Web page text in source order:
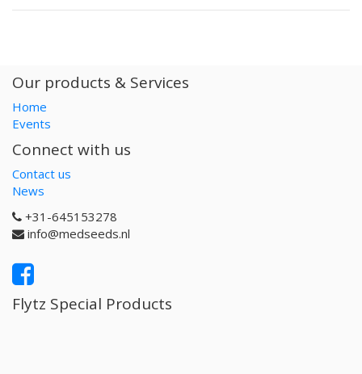
Our products & Services
Home
Events
Connect with us
Contact us
News
+31-645153278
info@medseeds.nl
Flytz Special Products